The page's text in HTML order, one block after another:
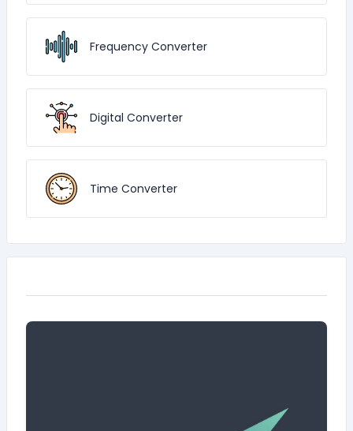
Frequency Converter
Digital Converter
Time Converter